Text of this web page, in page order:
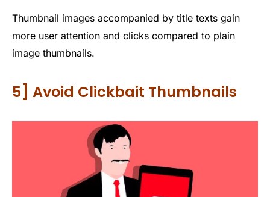
Thumbnail images accompanied by title texts gain
more user attention and clicks compared to plain
image thumbnails.
5] Avoid Clickbait Thumbnails